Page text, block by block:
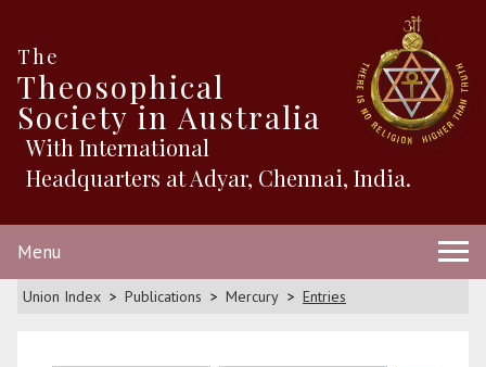
The
Theosophical
Society in Australia
With International
Headquarters at Adyar, Chennai, India.
Menu
Union Index Publications Mercury Entries